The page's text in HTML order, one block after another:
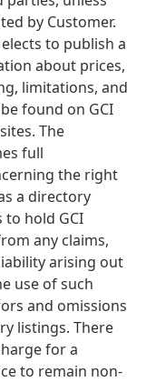
in your
use
by Customer.
to publish a
about prices,
limitations, and
found on GCI
The
full
the right
a directory
to hold GCI
any claims,
arising out
use of such
and omissions
listings. There
for a
to remain non-